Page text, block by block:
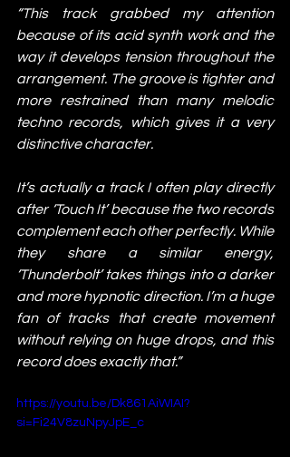
“This track grabbed my attention
because of its acid synth work and the
way it develops tension throughout the
arrangement. The groove is tighter and
more restrained than many melodic
techno records, which gives it a very
distinctive character.
It’s actually a track I often play directly
after ‘Touch It’ because the two records
complement each other perfectly. While
they share a similar energy,
‘Thunderbolt’ takes things into a darker
and more hypnotic direction. I’m a huge
fan of tracks that create movement
without relying on huge drops, and this
record does exactly that.”
https://youtu.be/Dk861AiWIAI?
si=Fi24V8zuNpyJpE_c